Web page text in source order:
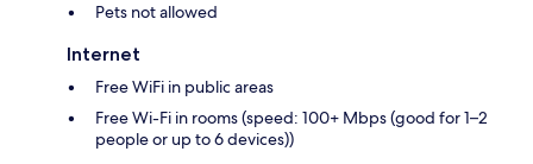
Pets not allowed
Internet
Free WiFi in public areas
Free Wi-Fi in rooms (speed: 100+ Mbps (good for 1–2
people or up to 6 devices))